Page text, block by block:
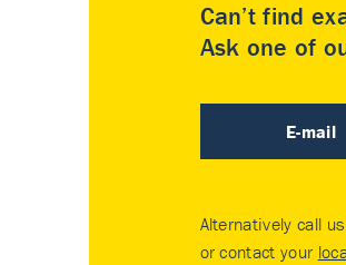
Can’t find
Ask one of
E-mail
Alternatively call
or contact your